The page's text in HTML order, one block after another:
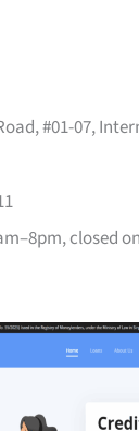
#01-07,
closed